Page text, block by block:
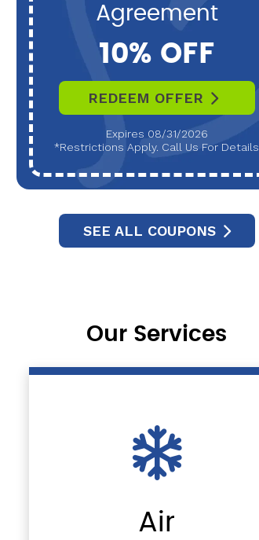
Agreement
10% OFF
REDEEM OFFER
Expires 08/31/2026
*Restrictions Apply. Call Us For Details
SEE ALL COUPONS
Our Services
Air